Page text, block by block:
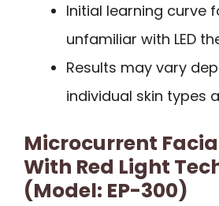
Initial learning curve
unfamiliar with LED
Results may vary
individual skin types
Microcurrent
With Red Light
(Model: EP-300)